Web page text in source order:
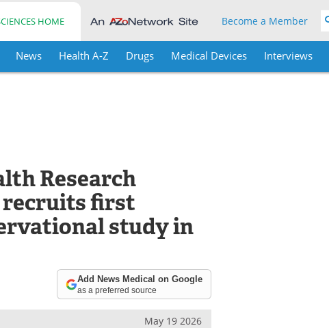
HOME Become a Member
News Health A-Z Drugs Medical Devices Interviews
Research
first
study in
Add News Medical on Google
as a preferred source
May 19 2026